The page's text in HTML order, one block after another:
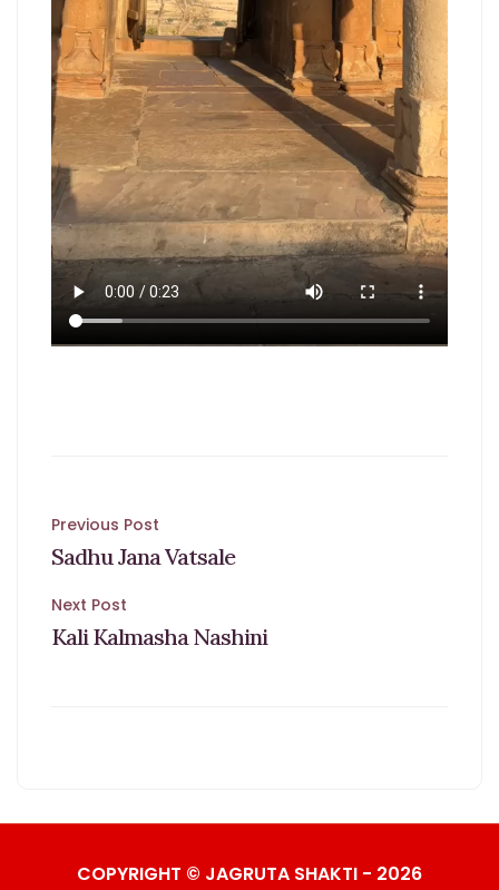
Post
navigation
Previous Post
Sadhu Jana Vatsale
Next Post
Kali Kalmasha Nashini
COPYRIGHT © JAGRUTA SHAKTI - 2026